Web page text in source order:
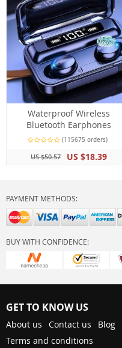
Waterproof Wireless
Bluetooth Earphones
(115675 orders)
US $50.57 US $18.39
PAYMENT METHODS:
BUY WITH CONFIDENCE:
GET TO KNOW US
About us Contact us Blog
Terms and conditions